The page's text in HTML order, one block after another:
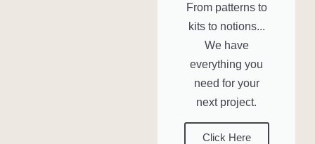
From patterns to
kits to notions...
We have
everything you
need for your
next project.
Click Here